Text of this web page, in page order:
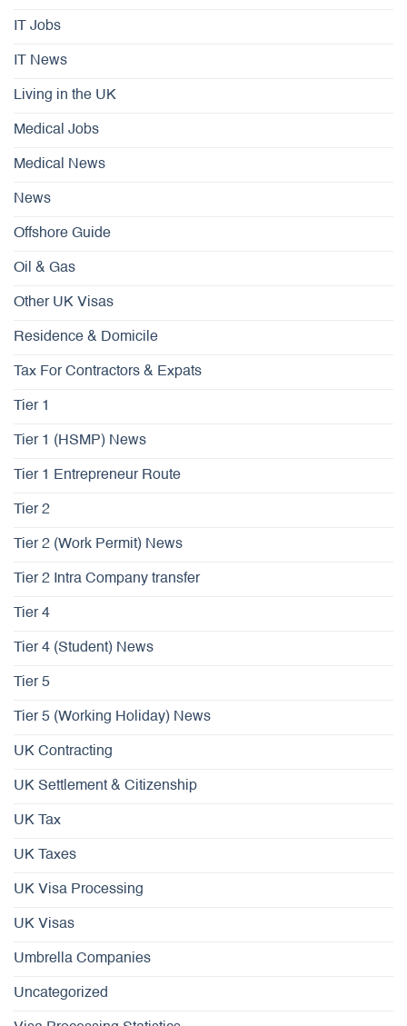
IT Jobs
IT News
Living in the UK
Medical Jobs
Medical News
News
Offshore Guide
Oil & Gas
Other UK Visas
Residence & Domicile
Tax For Contractors & Expats
Tier 1
Tier 1 (HSMP) News
Tier 1 Entrepreneur Route
Tier 2
Tier 2 (Work Permit) News
Tier 2 Intra Company transfer
Tier 4
Tier 4 (Student) News
Tier 5
Tier 5 (Working Holiday) News
UK Contracting
UK Settlement & Citizenship
UK Tax
UK Taxes
UK Visa Processing
UK Visas
Umbrella Companies
Uncategorized